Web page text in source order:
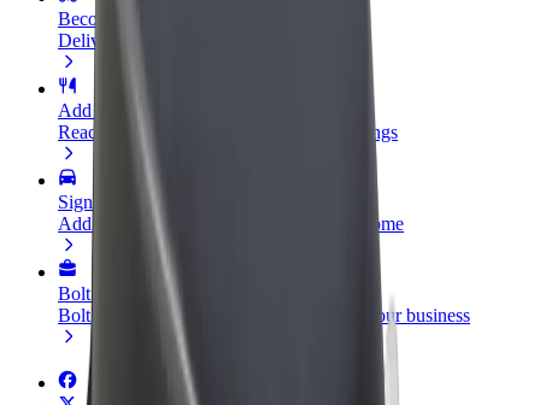
Become a courier
Deliver food and get paid weekly
Add a restaurant or store
Reach more customers and increase earnings
Sign up as a fleet owner
Add your fleet to Bolt and boost your income
Bolt for Business
Bolt products and services scaled-up for your business